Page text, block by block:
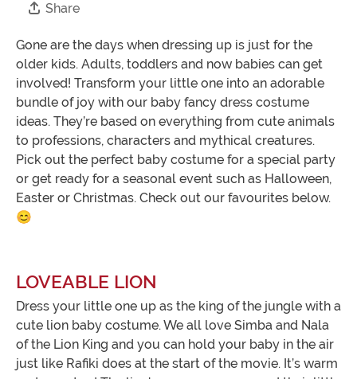
Share
Gone are the days when dressing up is just for the
older kids. Adults, toddlers and now babies can get
involved! Transform your little one into an adorable
bundle of joy with our baby fancy dress costume
ideas. They’re based on everything from cute animals
to professions, characters and mythical creatures.
Pick out the perfect baby costume for a special party
or get ready for a seasonal event such as Halloween,
Easter or Christmas. Check out our favourites below.
😊
LOVEABLE LION
Dress your little one up as the king of the jungle with a
cute lion baby costume. We all love Simba and Nala
of the Lion King and you can hold your baby in the air
just like Rafiki does at the start of the movie. It’s warm